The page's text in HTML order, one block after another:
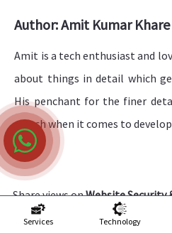
Author: Amit Kumar Khare
Amit is a tech enthusiast and
about things in detail which
His penchant for the finer
match when it comes to
Share views onWebsite Security
a Website
Services Technology